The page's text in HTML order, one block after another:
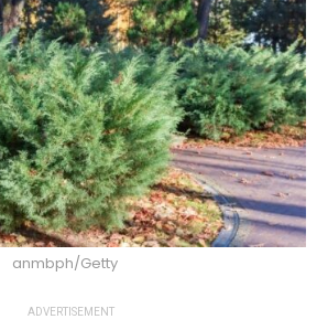
anmbph/Getty
ADVERTISEMENT